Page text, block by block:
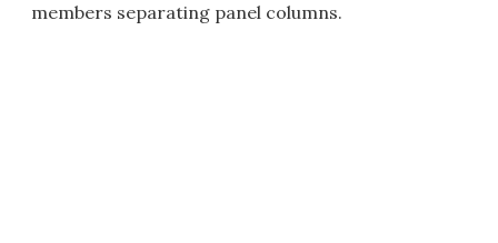
members separating panel columns.